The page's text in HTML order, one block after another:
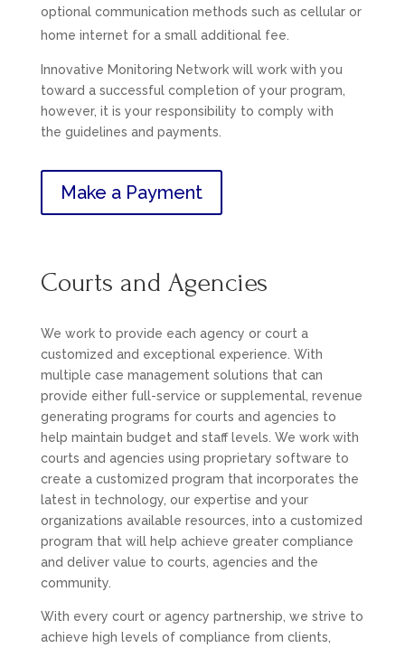
optional communication methods such as cellular or
home internet for a small additional fee.
Innovative Monitoring Network will work with you
toward a successful completion of your program,
however, it is your responsibility to comply with
the guidelines and payments.
Make a Payment
Courts and Agencies
We work to provide each agency or court a
customized and exceptional experience. With
multiple case management solutions that can
provide either full-service or supplemental, revenue
generating programs for courts and agencies to
help maintain budget and staff levels. We work with
courts and agencies using proprietary software to
create a customized program that incorporates the
latest in technology, our expertise and your
organizations available resources, into a customized
program that will help achieve greater compliance
and deliver value to courts, agencies and the
community.
With every court or agency partnership, we strive to
achieve high levels of compliance from clients,